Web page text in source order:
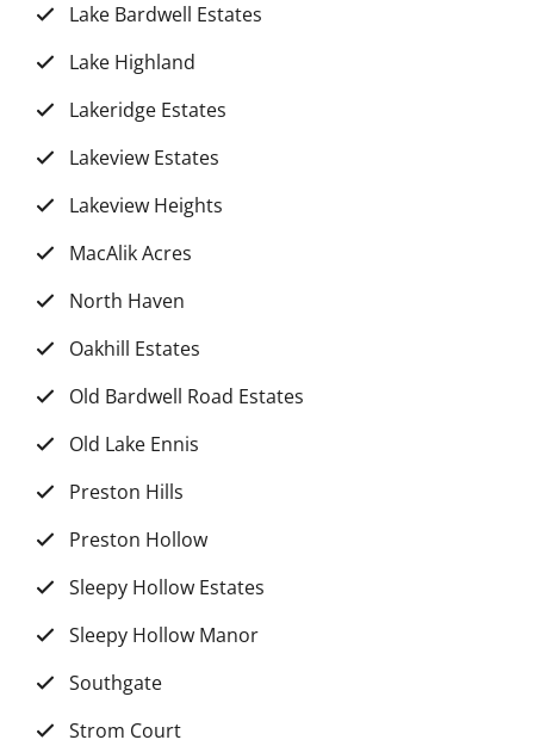
Lake Bardwell Estates
Lake Highland
Lakeridge Estates
Lakeview Estates
Lakeview Heights
MacAlik Acres
North Haven
Oakhill Estates
Old Bardwell Road Estates
Old Lake Ennis
Preston Hills
Preston Hollow
Sleepy Hollow Estates
Sleepy Hollow Manor
Southgate
Strom Court